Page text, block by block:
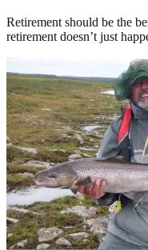
Retirement should be the
retirement doesn’t just